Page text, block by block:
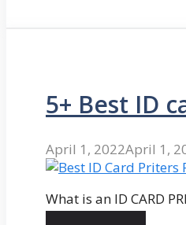
5+ Best ID
April 1, 2022April 1,
What is an ID CARD